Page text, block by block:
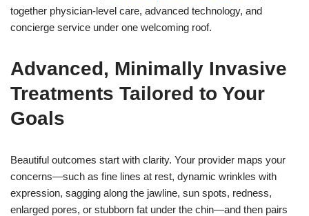
together physician-level care, advanced technology, and
concierge service under one welcoming roof.
Advanced, Minimally Invasive
Treatments Tailored to Your
Goals
Beautiful outcomes start with clarity. Your provider maps your
concerns—such as fine lines at rest, dynamic wrinkles with
expression, sagging along the jawline, sun spots, redness,
enlarged pores, or stubborn fat under the chin—and then pairs